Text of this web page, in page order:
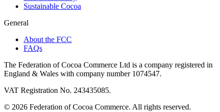
Sustainable Cocoa
General
About the FCC
FAQs
The Federation of Cocoa Commerce Ltd is a company registered in
England & Wales with company number 1074547.
VAT Registration No. 243435085.
© 2026 Federation of Cocoa Commerce. All rights reserved.